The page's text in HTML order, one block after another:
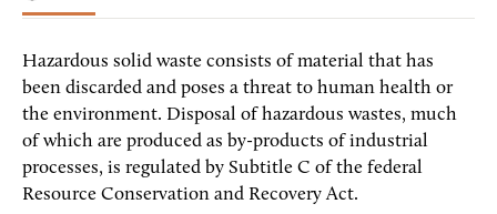
Hazardous solid waste consists of material that has
been discarded and poses a threat to human health or
the environment. Disposal of hazardous wastes, much
of which are produced as by-products of industrial
processes, is regulated by Subtitle C of the federal
Resource Conservation and Recovery Act.